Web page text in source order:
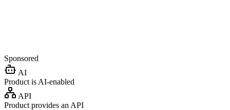
Sponsored
AI
Product is AI-enabled
API
Product provides an API